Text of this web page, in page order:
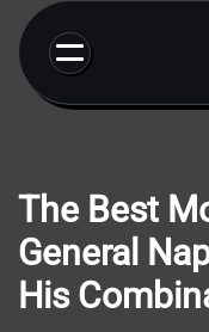
Skip
content
The Best
General
His